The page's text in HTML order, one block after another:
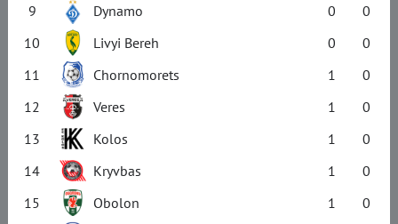
9
Dynamo 0
0
10
Livyi Bereh 0
0
11
Chornomorets 1
0
12
Veres 1
0
13
Kolos 1
0
14
Kryvbas 1
0
15
Obolon 1
0